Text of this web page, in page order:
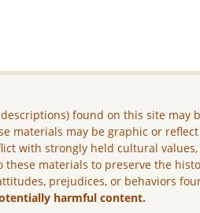
found on this site may
materials may be graphic or
with strongly held cultural
these materials to preserve the
prejudices, or behaviors
harmful content.